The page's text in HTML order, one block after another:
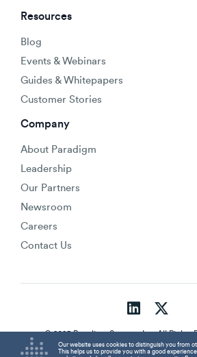
Our website uses cookies to distinguish you from
This helps us to provide you with a good
Resources
Blog
Events & Webinars
Guides & Whitepapers
Customer Stories
Company
About Paradigm
Leadership
Our Partners
Newsroom
Careers
Contact Us
© 2025 Paradigm Strategy Inc. All Rights
Policy